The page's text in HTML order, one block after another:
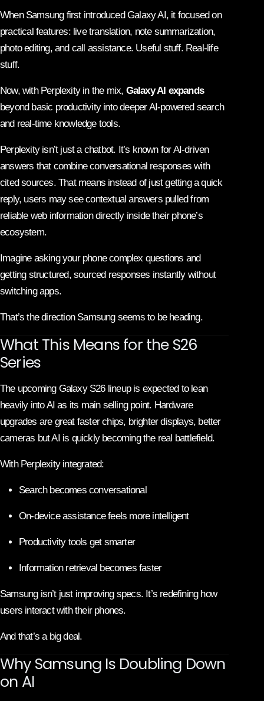
When Samsung first introduced Galaxy AI, it focused on
practical features: live translation, note summarization,
photo editing, and call assistance. Useful stuff. Real-life
stuff.
Now, with Perplexity in the mix, Galaxy AI expands
beyond basic productivity into deeper AI-powered search
and real-time knowledge tools.
Perplexity isn’t just a chatbot. It’s known for AI-driven
answers that combine conversational responses with
cited sources. That means instead of just getting a quick
reply, users may see contextual answers pulled from
reliable web information directly inside their phone’s
ecosystem.
Imagine asking your phone complex questions and
getting structured, sourced responses instantly without
switching apps.
That’s the direction Samsung seems to be heading.
What This Means for the S26
Series
The upcoming Galaxy S26 lineup is expected to lean
heavily into AI as its main selling point. Hardware
upgrades are great faster chips, brighter displays, better
cameras but AI is quickly becoming the real battlefield.
With Perplexity integrated:
Search becomes conversational
On-device assistance feels more intelligent
Productivity tools get smarter
Information retrieval becomes faster
Samsung isn’t just improving specs. It’s redefining how
users interact with their phones.
And that’s a big deal.
Why Samsung Is Doubling Down
on AI